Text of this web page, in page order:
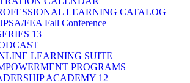
LEARNING CATALOG
FEA Fall Conference
13
LEARNING SUITE
PROGRAMS
ACADEMY 12